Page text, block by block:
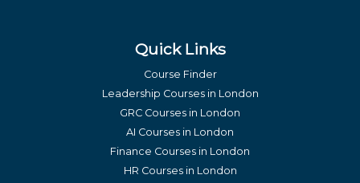
Quick Links
Course Finder
Leadership Courses in London
GRC Courses in London
AI Courses in London
Finance Courses in London
HR Courses in London